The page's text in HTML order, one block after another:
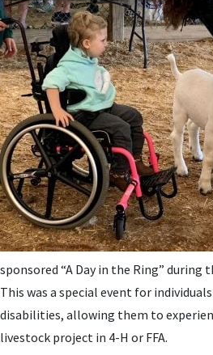
sponsored “A Day in the Ring” during
This was a special event for
disabilities, allowing them to
livestock project in 4-H or FFA.